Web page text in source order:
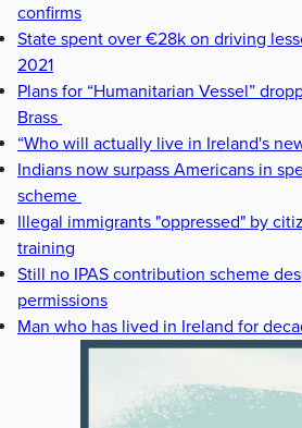
confirms
State spent over €28k on driving
2021
Plans for “Humanitarian Vessel”
Brass
“Who will actually live in Ireland's
Indians now surpass Americans in
scheme
Illegal immigrants "oppressed" by
training
Still no IPAS contribution scheme
permissions
Man who has lived in Ireland for